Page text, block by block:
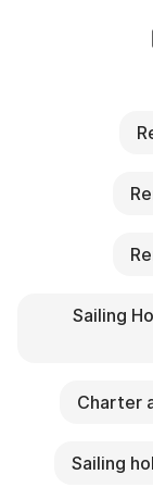
Sailing
Charter
Sailing